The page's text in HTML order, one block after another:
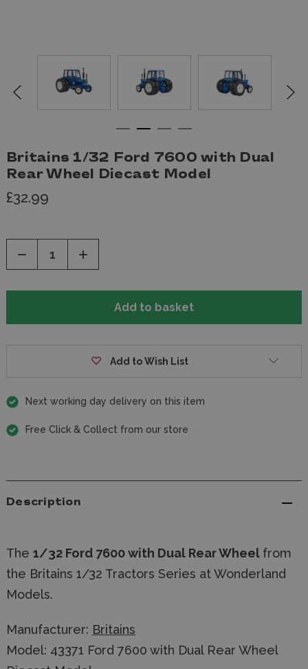
Britains 1/32 Ford 7600 with Dual
Rear Wheel Diecast Model
£32.99
Decrease
of
Increase
of
Add to Wish List
Next working day delivery on this item
Free Click & Collect from our store
Description
The 1/32 Ford 7600 with Dual Rear Wheel from
the Britains 1/32 Tractors Series at Wonderland
Models.
Manufacturer: Britains
Model: 43371 Ford 7600 with Dual Rear Wheel